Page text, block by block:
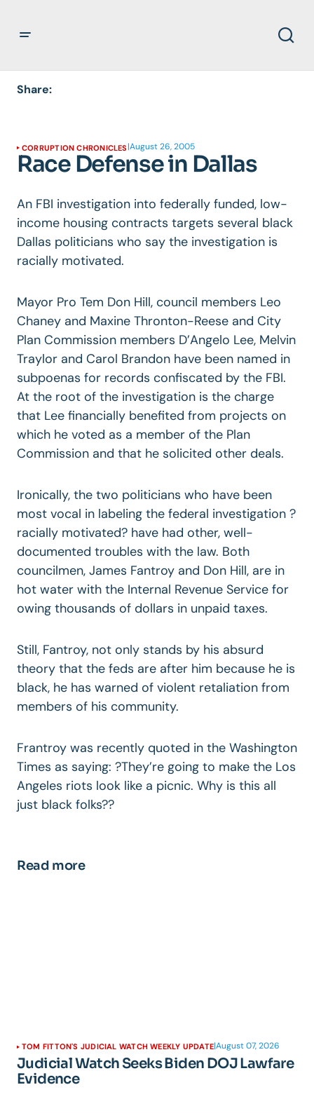
Share:
CORRUPTION CHRONICLES |August 26, 2005
Race Defense in Dallas
An FBI investigation into federally funded, low-
income housing contracts targets several black
Dallas politicians who say the investigation is
racially motivated.
Mayor Pro Tem Don Hill, council members Leo
Chaney and Maxine Thronton-Reese and City
Plan Commission members D’Angelo Lee, Melvin
Traylor and Carol Brandon have been named in
subpoenas for records confiscated by the FBI.
At the root of the investigation is the charge
that Lee financially benefited from projects on
which he voted as a member of the Plan
Commission and that he solicited other deals.
Ironically, the two politicians who have been
most vocal in labeling the federal investigation ?
racially motivated? have had other, well-
documented troubles with the law. Both
councilmen, James Fantroy and Don Hill, are in
hot water with the Internal Revenue Service for
owing thousands of dollars in unpaid taxes.
Still, Fantroy, not only stands by his absurd
theory that the feds are after him because he is
black, he has warned of violent retaliation from
members of his community.
Frantroy was recently quoted in the Washington
Times as saying: ?They’re going to make the Los
Angeles riots look like a picnic. Why is this all
just black folks??
Read more
TOM FITTON'S JUDICIAL WATCH WEEKLY UPDATE|August 07, 2026
Judicial Watch Seeks Biden DOJ Lawfare
Evidence